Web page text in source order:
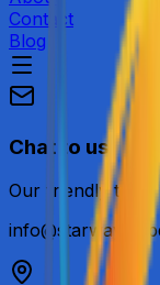
Contact
Blog
Chat to us
Our friendly